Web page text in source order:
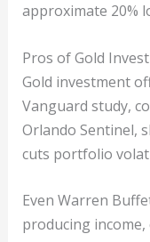
approximate 20%
Pros of Gold
Gold investment
Vanguard study,
Orlando Sentinel,
cuts portfolio
Even Warren
producing income,